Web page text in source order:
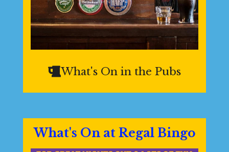
What's On in the Pubs
What's On at Regal Bingo